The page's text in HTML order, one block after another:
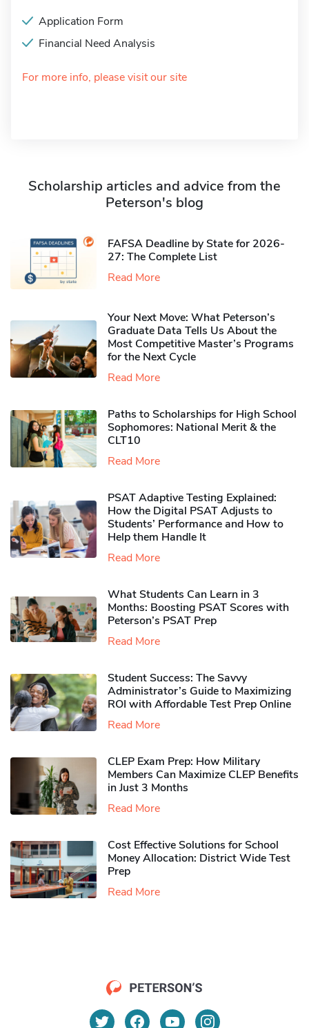
Application Form
Financial Need Analysis
For more info, please visit our site
Scholarship articles and advice from the
Peterson's blog
FAFSA Deadline by State for 2026-
27: The Complete List
Read More
Your Next Move: What Peterson’s
Graduate Data Tells Us About the
Most Competitive Master’s Programs
for the Next Cycle
Read More
Paths to Scholarships for High School
Sophomores​: National Merit & the
CLT10
Read More
PSAT Adaptive Testing Explained:
How the Digital PSAT Adjusts to
Students’ Performance and How to
Help them Handle It
Read More
What Students Can Learn in 3
Months: Boosting PSAT Scores with
Peterson’s PSAT Prep
Read More
Student Success: The Savvy
Administrator’s Guide to Maximizing
ROI with Affordable Test Prep Online
Read More
CLEP Exam Prep: How Military
Members Can Maximize CLEP Benefits
in Just 3 Months
Read More
Cost Effective Solutions for School
Money Allocation: District Wide Test
Prep
Read More